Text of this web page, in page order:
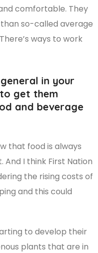
comfortable. They
so-called average
ways to work
in your
get them
and beverage
that food is always
I think First Nation
the rising costs of
and this could
to develop their
plants that are in